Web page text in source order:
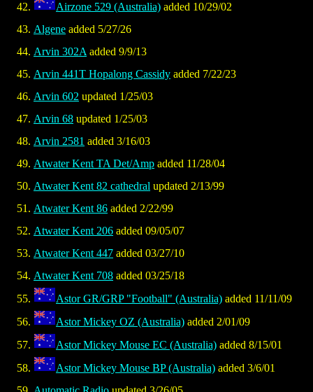
Airzone 529 (Australia) added 10/29/02
Algene added 5/27/26
Arvin 302A added 9/9/13
Arvin 441T Hopalong Cassidy added 7/22/23
Arvin 602 updated 1/25/03
Arvin 68 updated 1/25/03
Arvin 2581 added 3/16/03
Atwater Kent TA Det/Amp added 11/28/04
Atwater Kent 82 cathedral updated 2/13/99
Atwater Kent 86 added 2/22/99
Atwater Kent 206 added 09/05/07
Atwater Kent 447 added 03/27/10
Atwater Kent 708 added 03/25/18
Astor GR/GRP "Football" (Australia) added 11/11/09
Astor Mickey OZ (Australia) added 2/01/09
Astor Mickey Mouse EC (Australia) added 8/15/01
Astor Mickey Mouse BP (Australia) added 3/6/01